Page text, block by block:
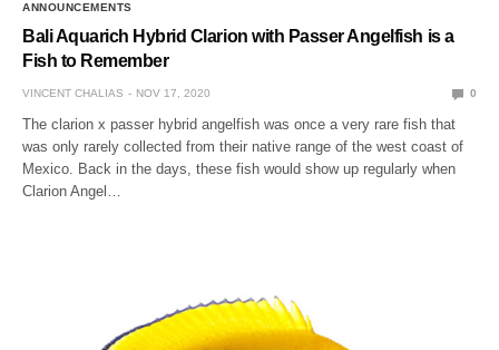
ANNOUNCEMENTS
Bali Aquarich Hybrid Clarion with Passer Angelfish is a
Fish to Remember
VINCENT CHALIAS NOV 17, 2020 0
The clarion x passer hybrid angelfish was once a very rare fish that
was only rarely collected from their native range of the west coast of
Mexico. Back in the days, these fish would show up regularly when
Clarion Angel…